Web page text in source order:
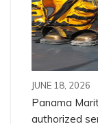
JUNE 18, 2026
Panama
authorized